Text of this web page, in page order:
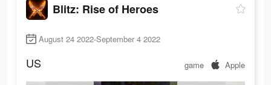
Blitz: Rise of Heroes
August 24 2022-September 4 2022
US game Apple